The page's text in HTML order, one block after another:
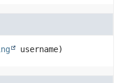
username)